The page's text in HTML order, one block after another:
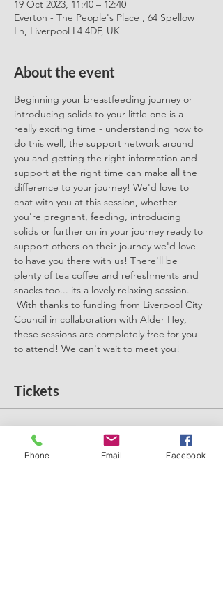
19 Oct 2023, 11:40 – 12:40
Everton - The People's Place , 64 Spellow
Ln, Liverpool L4 4DF, UK
About the event
Beginning your breastfeeding journey or
introducing solids to your little one is a
really exciting time - understanding how to
do this well, the support network around
you and getting the right information and
support at the right time can make all the
difference to your journey! We'd love to
chat with you at this session, whether
you're pregnant, feeding, introducing
solids or further on in your journey ready to
support others on their journey we'd love
to have you there with us! There'll be
plenty of tea coffee and refreshments and
snacks too... its a lovely relaxing session.
With thanks to funding from Liverpool City
Council in collaboration with Alder Hey,
these sessions are completely free for you
to attend! We can't wait to meet you!
Tickets
Sale ended
Ticket type
Phone Email Facebook